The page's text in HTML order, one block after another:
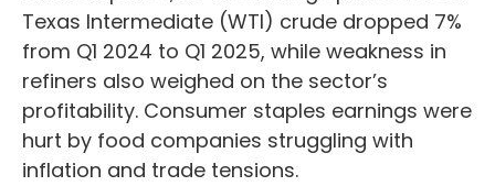
Texas Intermediate (WTI) crude dropped 7%
from Q1 2024 to Q1 2025, while weakness in
refiners also weighed on the sector’s
profitability. Consumer staples earnings were
hurt by food companies struggling with
inflation and trade tensions.